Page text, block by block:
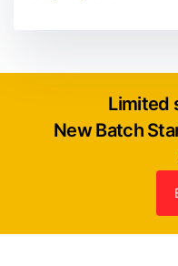
Limited
New Batch